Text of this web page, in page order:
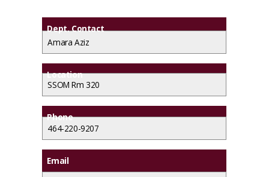
Dept. Contact
Amara Aziz
Location
SSOM Rm 320
Phone
464-220-9207
Email